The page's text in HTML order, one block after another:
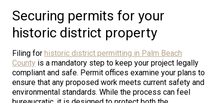
Securing permits for your
historic district property
Filing for historic district permitting in Palm Beach
County is a mandatory step to keep your project legally
compliant and safe. Permit offices examine your plans to
ensure that any proposed work meets current safety and
environmental standards. While the process can feel